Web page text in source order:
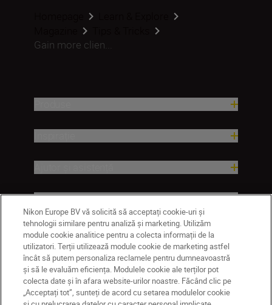
Gain more clien...
Companie
Nikon Europe BV vă solicită să acceptați cookie-uri și
tehnologii similare pentru analiză și marketing. Utilizăm
module cookie analitice pentru a colecta informații de la
utilizatori. Terții utilizează module cookie de marketing astfel
încât să putem personaliza reclamele pentru dumneavoastră
și să le evaluăm eficiența. Modulele cookie ale terților pot
colecta date și în afara website-urilor noastre. Făcând clic pe
„Acceptați tot”, sunteți de acord cu setarea modulelor cookie